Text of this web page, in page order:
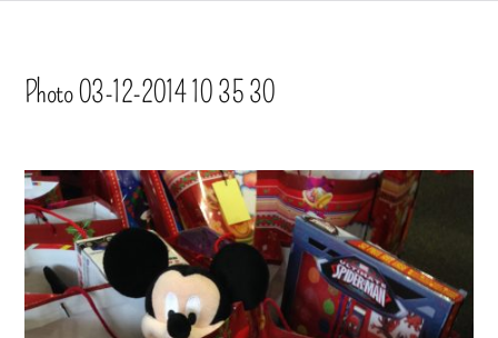
Photo 03-12-2014 10 35 30